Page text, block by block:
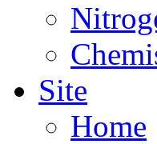
Site
Home